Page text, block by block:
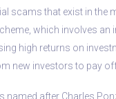
scams that exist in the
which involves an
high returns on
new investors to pay
named after Charles